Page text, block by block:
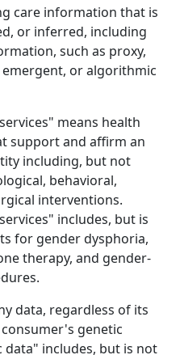
care information that is
or inferred, including
such as proxy,
or algorithmic
means health
support and affirm an
including, but not
behavioral,
interventions.
includes, but is
for gender dysphoria,
therapy, and gender-
data, regardless of its
genetic
data" includes, but is not